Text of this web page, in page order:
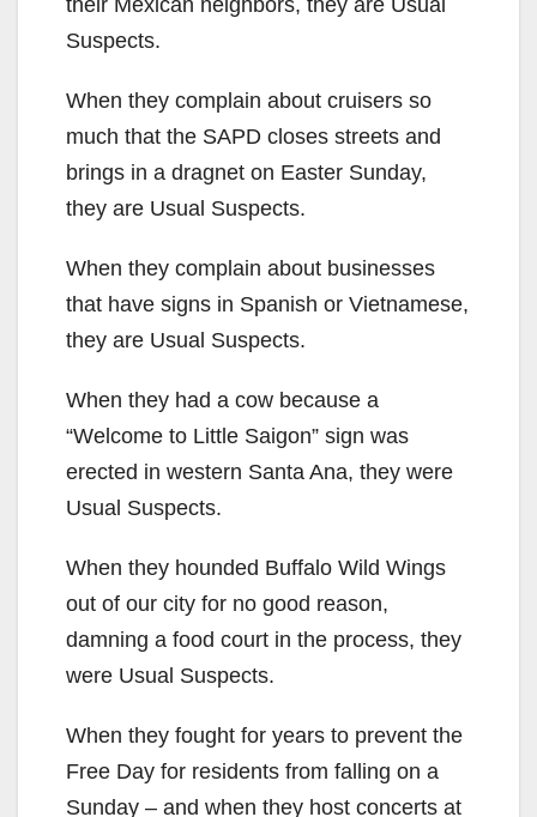
Suspects.
When they complain about cruisers so
much that the SAPD closes streets and
brings in a dragnet on Easter Sunday,
they are Usual Suspects.
When they complain about businesses
that have signs in Spanish or Vietnamese,
they are Usual Suspects.
When they had a cow because a
“Welcome to Little Saigon” sign was
erected in western Santa Ana, they were
Usual Suspects.
When they hounded Buffalo Wild Wings
out of our city for no good reason,
damning a food court in the process, they
were Usual Suspects.
When they fought for years to prevent the
Free Day for residents from falling on a
Sunday – and when they host concerts at